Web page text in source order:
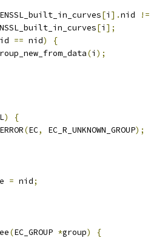
[i ].nid !=
[i ];
== nid)
{
(i );
)
{
(EC, EC_R_UNKNOWN_GROUP);
= nid;
(EC_GROUP *group)
{